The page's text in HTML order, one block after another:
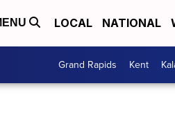
LOCAL NATIONAL
Grand Rapids Kent